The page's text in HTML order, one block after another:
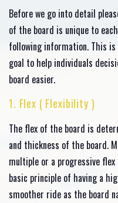
Before we go into detail
of the board is unique to
following information. This
goal to help individuals
board easier.
1. Flex ( Flexibility )
The flex of the board is
and thickness of the board.
multiple or a progressive
basic principle of having a
smoother ride as the board